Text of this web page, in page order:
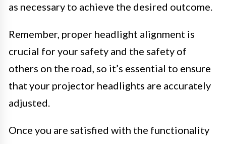
as necessary to achieve the desired outcome.
Remember, proper headlight alignment is
crucial for your safety and the safety of
others on the road, so it’s essential to ensure
that your projector headlights are accurately
adjusted.
Once you are satisfied with the functionality